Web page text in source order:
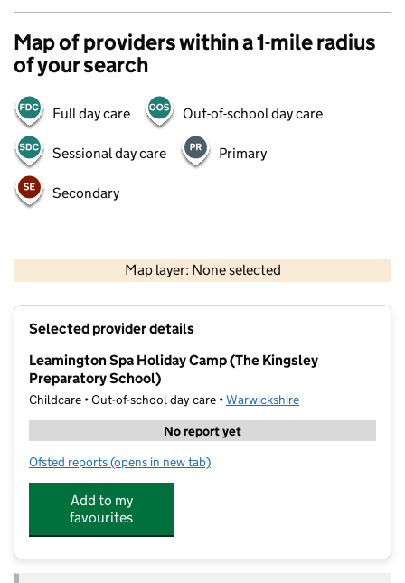
Map of providers within a 1-mile radius
of your search
Full day care Out-of-school day care
Sessional day care Primary
Secondary
Map layer: None selected
Contains OS data © Crown copyright and database rights 2026
Selected provider details
Leamington Spa Holiday Camp (The Kingsley
Preparatory School)
Childcare • Out-of-school day care •Warwickshire
No report yet
Ofsted reports for Leamington Spa Holiday Camp (The Kingsley
(opens in new tab)
Add to my
favourites